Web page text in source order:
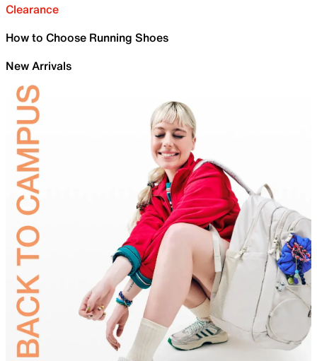
Clearance
How to Choose Running Shoes
New Arrivals